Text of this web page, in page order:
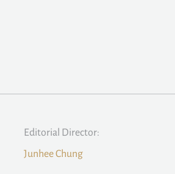
Editorial Director:
Junhee Chung